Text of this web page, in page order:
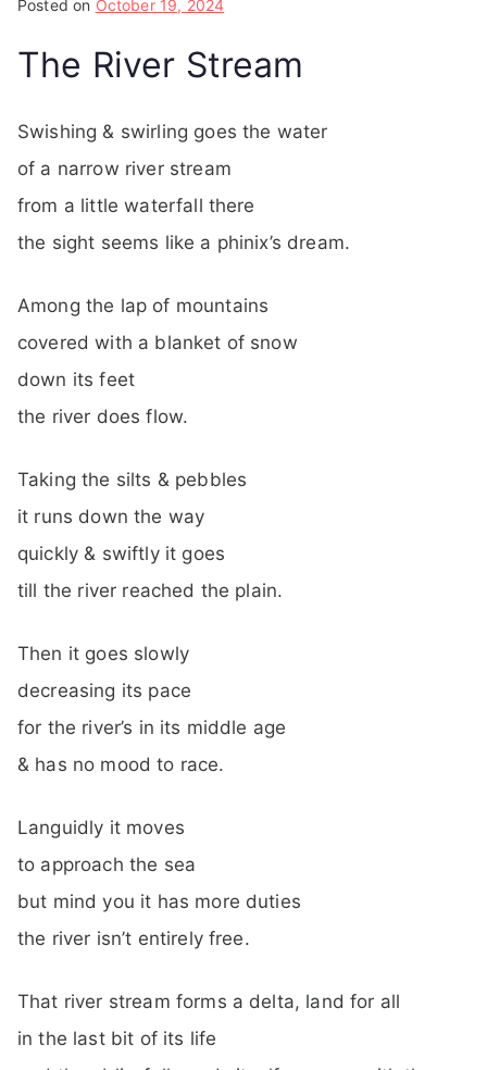
Posted on October 19, 2024
The River Stream
Swishing & swirling goes the water
of a narrow river stream
from a little waterfall there
the sight seems like a phinix’s dream.
Among the lap of mountains
covered with a blanket of snow
down its feet
the river does flow.
Taking the silts & pebbles
it runs down the way
quickly & swiftly it goes
till the river reached the plain.
Then it goes slowly
decreasing its pace
for the river’s in its middle age
& has no mood to race.
Languidly it moves
to approach the sea
but mind you it has more duties
the river isn’t entirely free.
That river stream forms a delta, land for all
in the last bit of its life